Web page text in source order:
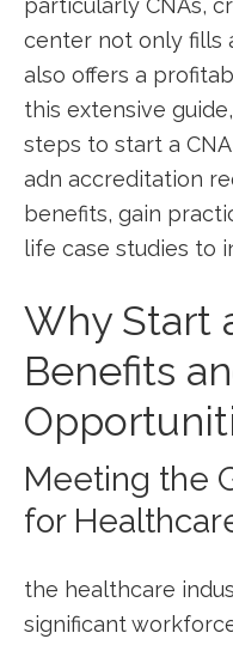
particularly CNAs,
center not only fills
also offers a
this extensive
steps to start a
adn accreditation
benefits, gain
life case​ studies to
Why‍ Start
Benefits
Meeting the
for
the healthcare
significant